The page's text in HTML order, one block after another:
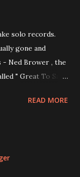
solo records.
gone and
- Ned Brower , the
" Great To Say
just 10 days. Ned
Californian pop
READ MORE